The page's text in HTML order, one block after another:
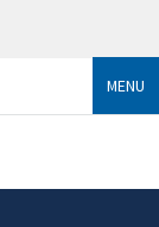
MENU